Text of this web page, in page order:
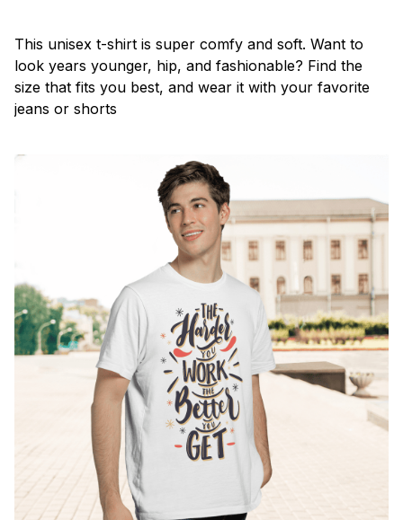
This unisex t-shirt is super comfy and soft. Want to
look years younger, hip, and fashionable? Find the
size that fits you best, and wear it with your favorite
jeans or shorts